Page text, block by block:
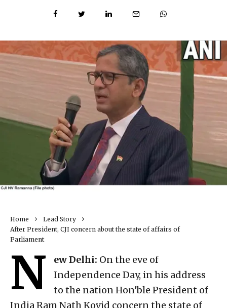
Home
Lead Story
After President, CJI concern about the state of affairs of
Parliament
N ew Delhi: On the eve of
Independence Day, in his address
to the nation Hon’ble President of
India Ram Nath Kovid concern the state of